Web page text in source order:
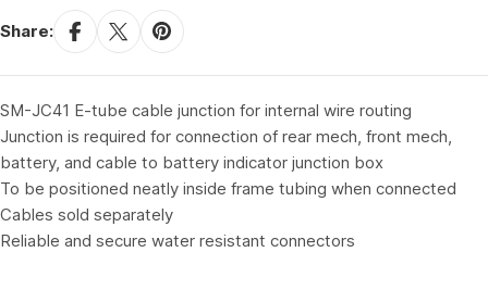
Share:
SM-JC41 E-tube cable junction for internal wire routing
Junction is required for connection of rear mech, front mech,
battery, and cable to battery indicator junction box
To be positioned neatly inside frame tubing when connected
Cables sold separately
Reliable and secure water resistant connectors